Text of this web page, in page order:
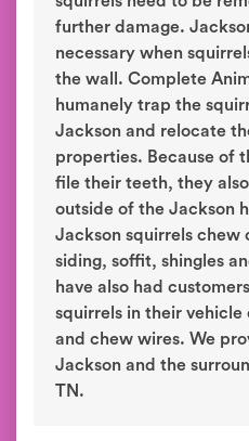
further damage.
necessary when
the wall. Complete
humanely trap the
Jackson and relocate
properties. Because of
file their teeth, they
outside of the Jackson
Jackson squirrels chew
siding, soffit, shingles
have also had
squirrels in their
and chew wires. We
Jackson and the
TN.